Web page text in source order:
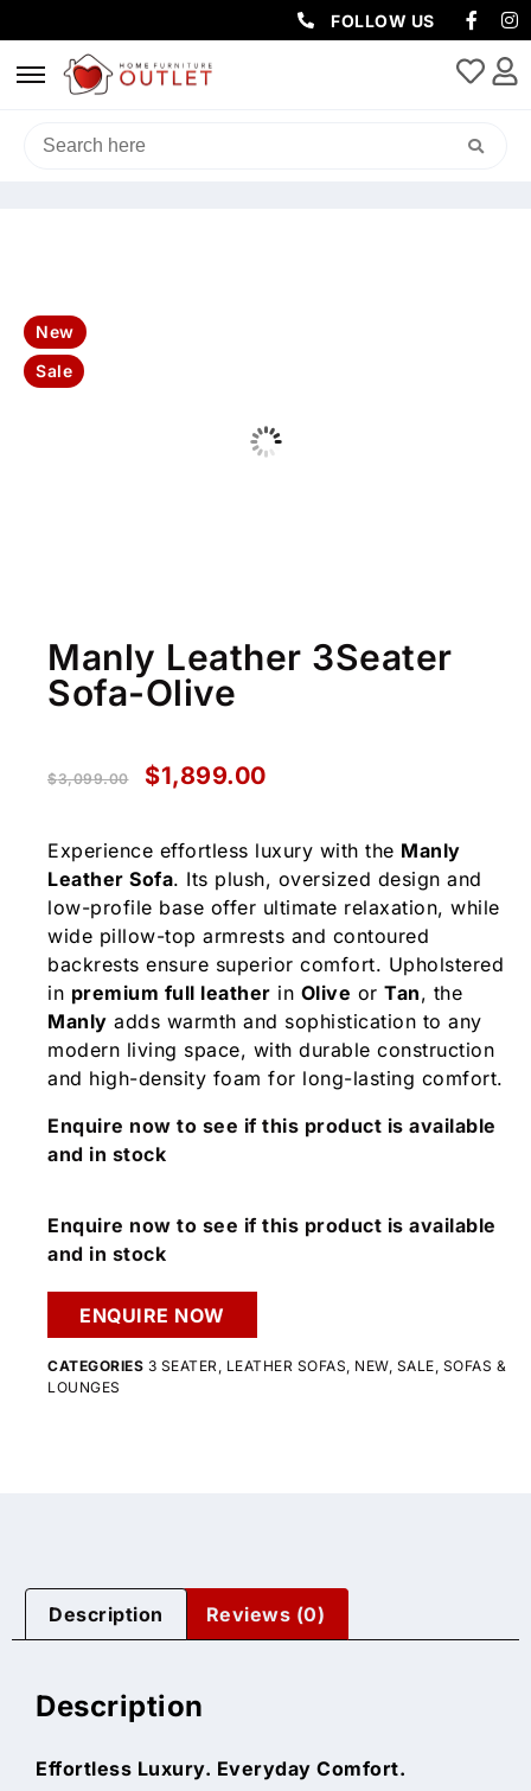
FOLLOW US
HOME/SOFAS & LOUNGES
/ MANLY LEATHER
New
Sale
Manly Leather 3Seater
Sofa-Olive
$3,099.00 $1,899.00
Experience effortless luxury with the Manly
Leather Sofa. Its plush, oversized design and
low-profile base offer ultimate relaxation, while
wide pillow-top armrests and contoured
backrests ensure superior comfort. Upholstered
in premium full leather in Olive or Tan, the
Manly adds warmth and sophistication to any
modern living space, with durable construction
and high-density foam for long-lasting comfort.
Enquire now to see if this product is available
and in stock
Enquire now to see if this product is available
and in stock
ENQUIRE NOW
CATEGORIES 3 SEATER, LEATHER SOFAS, NEW, SALE, SOFAS &
LOUNGES
Description Reviews (0)
Description
Effortless Luxury. Everyday Comfort.